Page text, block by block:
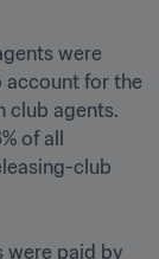
were
account for the
club agents.
of all
club
were paid by